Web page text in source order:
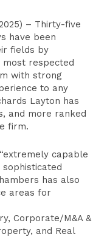
– Thirty-five
have been
fields by
most respected
with strong
to any
Layton has
and more ranked
firm.
capable
has also
areas for
Corporate/M&A &
and Real